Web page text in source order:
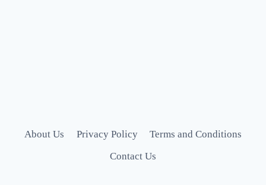
About Us Privacy Policy
Terms and Conditions
Contact Us